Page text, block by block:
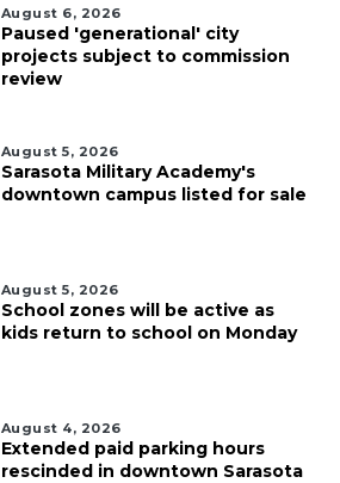
August 6, 2026
Paused 'generational' city
projects subject to commission
review
August 5, 2026
Sarasota Military Academy's
downtown campus listed for sale
August 5, 2026
School zones will be active as
kids return to school on Monday
August 4, 2026
Extended paid parking hours
rescinded in downtown Sarasota